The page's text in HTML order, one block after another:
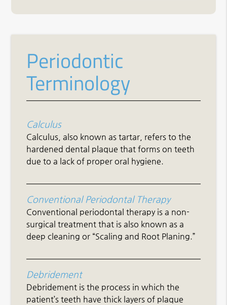
Periodontic
Terminology
Calculus
Calculus, also known as tartar, refers to the
hardened dental plaque that forms on teeth
due to a lack of proper oral hygiene.
Conventional Periodontal Therapy
Conventional periodontal therapy is a non-
surgical treatment that is also known as a
deep cleaning or “Scaling and Root Planing.”
Debridement
Debridement is the process in which the
patient’s teeth have thick layers of plaque